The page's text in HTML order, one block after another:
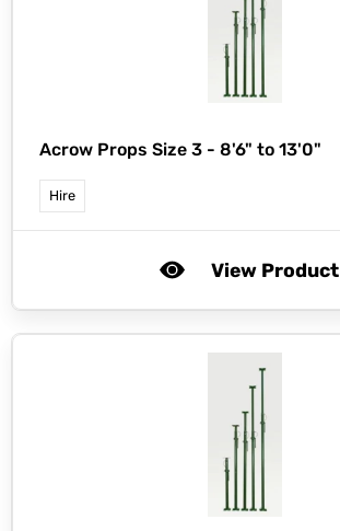
Acrow Props Size 3 - 8'6" to 13'0"
Hire
View Product